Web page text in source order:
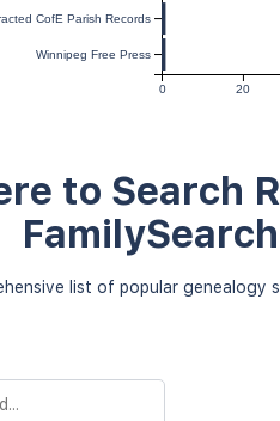
0 20
CofE Parish Records
Winnipeg Free Press
to Search
list of popular genealogy